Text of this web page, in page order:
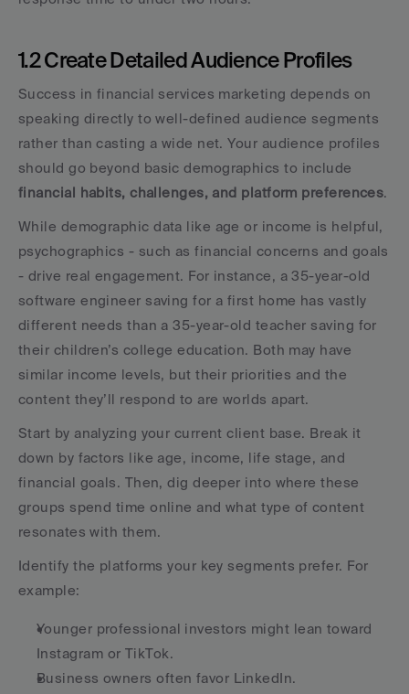
1.2 Create Detailed Audience Profiles
Success in financial services marketing depends on
speaking directly to well-defined audience segments
rather than casting a wide net. Your audience profiles
financial habits, challenges, and platform preferences.
While demographic data like age or income is helpful,
psychographics - such as financial concerns and goals
- drive real engagement. For instance, a 35-year-old
software engineer saving for a first home has vastly
different needs than a 35-year-old teacher saving for
their children’s college education. Both may have
similar income levels, but their priorities and the
content they’ll respond to are worlds apart.
Start by analyzing your current client base. Break it
down by factors like age, income, life stage, and
financial goals. Then, dig deeper into where these
groups spend time online and what type of content
resonates with them.
Identify the platforms your key segments prefer. For
example:
Younger professional investors might lean toward
Instagram or TikTok.
Business owners often favor LinkedIn.